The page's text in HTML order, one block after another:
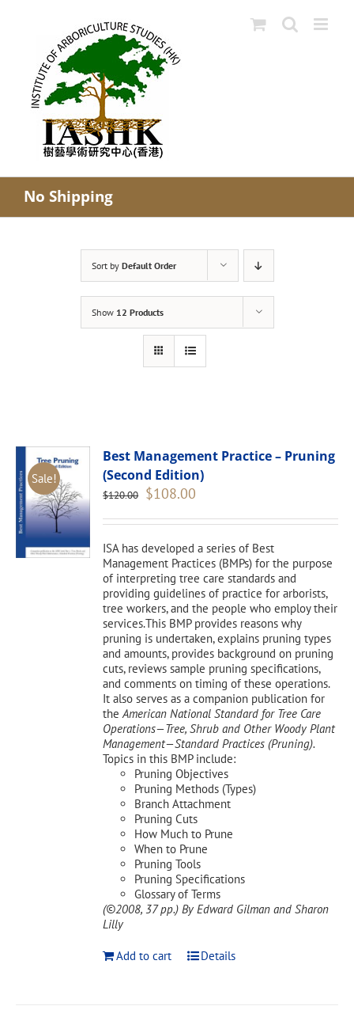
No Shipping
Sort by Default Order
Show 12 Products
Sale!
Best Management Practice – Pruning
(Second Edition)
$120.00 Original
was:
$108.00
is:
ISA has developed a series of Best
Management Practices (BMPs) for the purpose
of interpreting tree care standards and
providing guidelines of practice for arborists,
tree workers, and the people who employ their
services.This BMP provides reasons why
pruning is undertaken, explains pruning types
and amounts, provides background on pruning
cuts, reviews sample pruning specifications,
and comments on timing of these operations.
It also serves as a companion publication for
theAmerican National Standard for Tree Care
Operations—Tree, Shrub and Other Woody Plant
Management—Standard Practices (Pruning).
Topics in this BMP include:
Pruning Objectives
Pruning Methods (Types)
Branch Attachment
Pruning Cuts
How Much to Prune
When to Prune
Pruning Tools
Pruning Specifications
Glossary of Terms
(©2008, 37 pp.) By Edward Gilman and Sharon
Lilly
Add to cart Details